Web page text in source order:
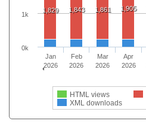
1,829 1,843 1,861 1,905
HTML views
XML downloads
Jan
2026
Feb
2026
Mar
2026
Apr
2026
0k
1k